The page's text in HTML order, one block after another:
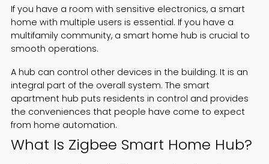
If you have a room with sensitive electronics, a smart
home with multiple users is essential. If you have a
multifamily community, a smart home hub is crucial to
smooth operations.
A hub can control other devices in the building. It is an
integral part of the overall system. The smart
apartment hub puts residents in control and provides
the conveniences that people have come to expect
from home automation.
What Is Zigbee Smart Home Hub?